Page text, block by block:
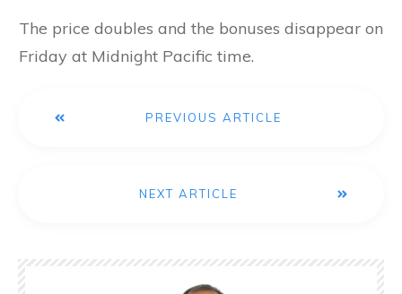
The price doubles and the bonuses disappear on
Friday at Midnight Pacific time.
PREVIOUS ARTICLE
NEXT ARTICLE